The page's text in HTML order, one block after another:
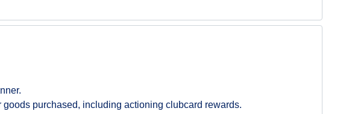
purchased, including actioning clubcard rewards.